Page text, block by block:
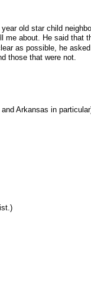
old star child
about. He said that
as possible, he asked
those that were not.
Arkansas in